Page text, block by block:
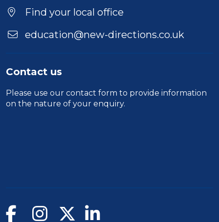
Location
Find your local office
education@new-directions.co.uk
Contact us
Please use our contact form to provide information
on the nature of your enquiry.